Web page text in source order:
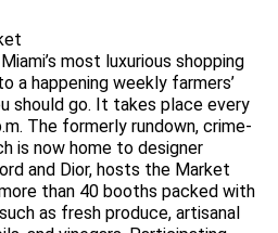
most luxurious shopping
a happening weekly farmers’
should go. It takes place every
The formerly rundown, crime-
is now home to designer
and Dior, hosts the Market
than 40 booths packed with
as fresh produce, artisanal